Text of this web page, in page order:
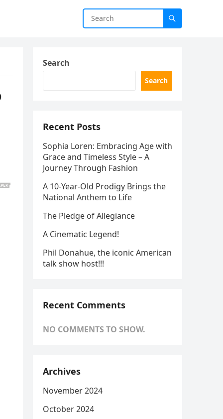
Search
Search
Recent Posts
Sophia Loren: Embracing Age with
Grace and Timeless Style – A
Journey Through Fashion
A 10-Year-Old Prodigy Brings the
National Anthem to Life
The Pledge of Allegiance
A Cinematic Legend!
Phil Donahue, the iconic American
talk show host!!!
Recent Comments
NO COMMENTS TO SHOW.
Archives
November 2024
October 2024